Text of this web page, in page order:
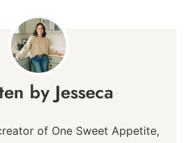
Jesseca
of One Sweet Appetite,